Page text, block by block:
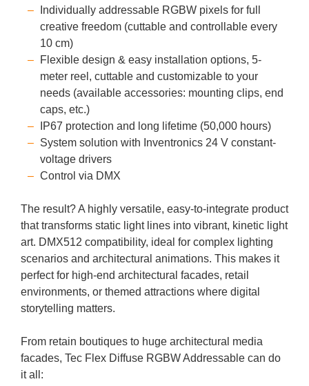
Individually addressable RGBW pixels for full
creative freedom (cuttable and controllable every
10 cm)
Flexible design & easy installation options, 5-
meter reel, cuttable and customizable to your
needs (available accessories: mounting clips, end
caps, etc.)
IP67 protection and long lifetime (50,000 hours)
System solution with Inventronics 24 V constant-
voltage drivers
Control via DMX
The result? A highly versatile, easy-to-integrate product
that transforms static light lines into vibrant, kinetic light
art. DMX512 compatibility, ideal for complex lighting
scenarios and architectural animations. This makes it
perfect for high-end architectural facades, retail
environments, or themed attractions where digital
storytelling matters.
From retain boutiques to huge architectural media
facades, Tec Flex Diffuse RGBW Addressable can do
it all: